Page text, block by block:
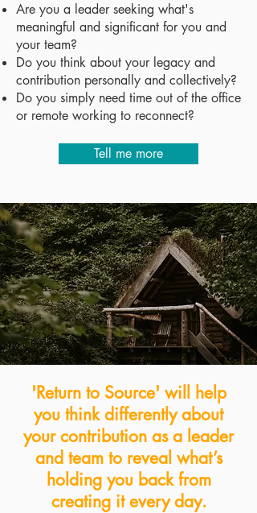
Are you a leader seeking what's
meaningful and significant for you and
your team?
Do you think about your legacy and
contribution personally and collectively?
Do you simply need time out of the office
or remote working to reconnect?
Tell me more
'Return to Source' will help
you think differently about
your contribution as a leader
and team to reveal what’s
holding you back from
creating it every day.